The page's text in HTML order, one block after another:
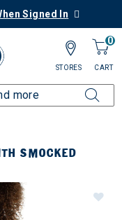
Signed In
0
CART
STORES
SMOCKED